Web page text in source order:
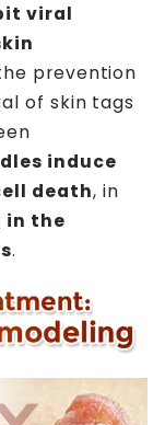
viral
prevention
of skin tags
induce
death, in
in the
.